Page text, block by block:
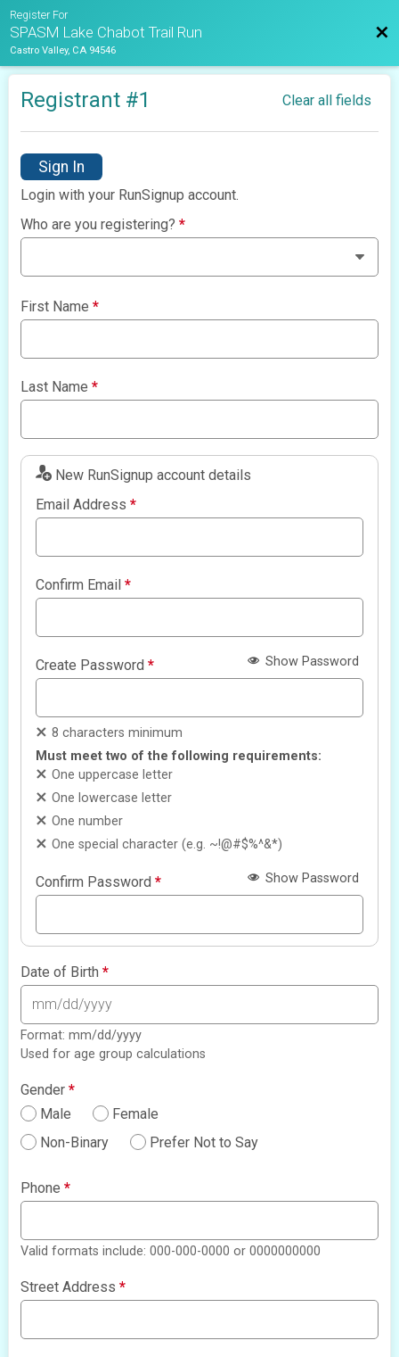
Register For
SPASM Lake Chabot Trail Run
Castro Valley, CA 94546
Registrant #1 Clear all fields
Sign In
Login with your RunSignup account.
Who are you registering?*
First Name*
Last Name*
New RunSignup account details
Email Address*
Confirm Email*
Create Password* Show Password
8 characters minimum
Must meet two of the following requirements:
One uppercase letter
One lowercase letter
One number
One special character (e.g. ~!@#$%^&*)
Confirm Password* Show Password
Date of Birth*
Format: mm/dd/yyyy
Used for age group calculations
Gender*
Male
Female
Non-Binary
Prefer Not to Say
Phone*
Valid formats include: 000-000-0000 or 0000000000
Street Address*